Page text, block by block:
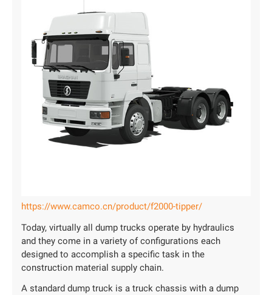
https://www.camco.cn/product/f2000-tipper/
Today, virtually all dump trucks operate by hydraulics
and they come in a variety of configurations each
designed to accomplish a specific task in the
construction material supply chain.
A standard dump truck is a truck chassis with a dump